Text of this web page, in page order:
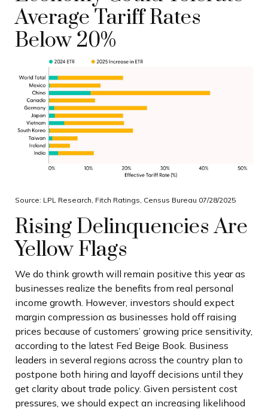
Average Tariff Rates
Below 20%
Source: LPL Research, Fitch Ratings, Census Bureau 07/28/2025
Rising Delinquencies Are
Yellow Flags
We do think growth will remain positive this year as
businesses realize the benefits from real personal
income growth. However, investors should expect
margin compression as businesses hold off raising
prices because of customers’ growing price sensitivity,
according to the latest Fed Beige Book. Business
leaders in several regions across the country plan to
postpone both hiring and layoff decisions until they
get clarity about trade policy. Given persistent cost
pressures, we should expect an increasing likelihood